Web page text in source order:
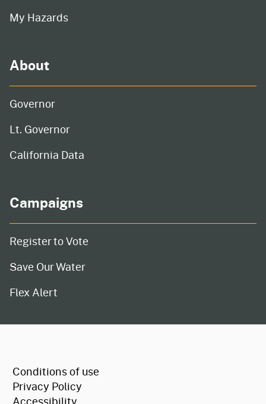
My Hazards
About
Governor
Lt. Governor
California Data
Campaigns
Register to Vote
Save Our Water
Flex Alert
Conditions of use
Privacy Policy